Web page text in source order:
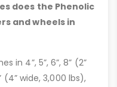
does the Phenolic
and wheels in
in 4”, 5”, 6”, 8” (2”
(4” wide, 3,000 lbs),